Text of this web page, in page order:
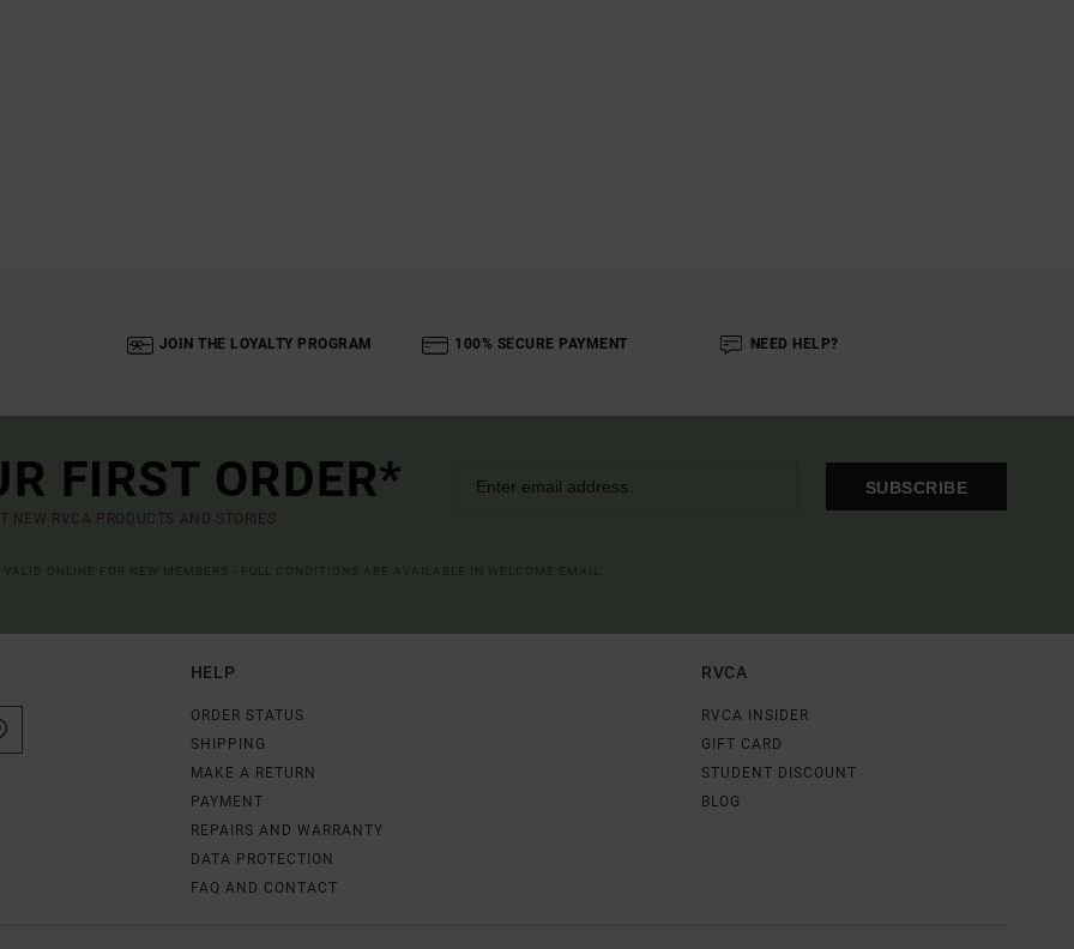
JOIN THE LOYALTY PROGRAM 100% SECURE PAYMENT NEED HELP?
FIRST ORDER*
NEW RVCA PRODUCTS AND STORIES
SUBSCRIBE
HELP
ORDER STATUS
SHIPPING
MAKE A RETURN
PAYMENT
REPAIRS AND WARRANTY
DATA PROTECTION
FAQ AND CONTACT
RVCA
RVCA INSIDER
GIFT CARD
STUDENT DISCOUNT
BLOG